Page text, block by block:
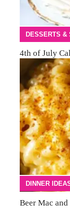
DESSERTS &
4th of July
DINNER
Beer Mac and